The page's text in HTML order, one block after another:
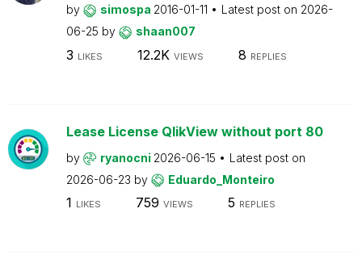
by simospa 2016-01-11 Latest post on 2026-
06-25 by shaan007
3 LIKES 12.2K VIEWS 8 REPLIES
Lease License QlikView without port 80
by ryanocni 2026-06-15
Latest post on
2026-06-23 by Eduardo_Monteiro
1 LIKES 759 VIEWS 5 REPLIES